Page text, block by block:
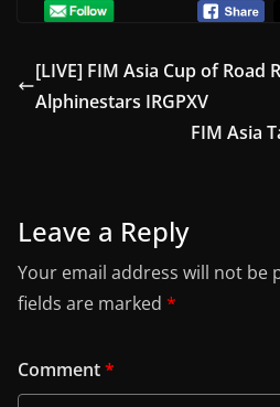
[LIVE] FIM Asia Cup of Road
Alphinestars IRGPXV
FIM Asia
Leave a Reply
Your email address will not be
fields are marked *
Comment*